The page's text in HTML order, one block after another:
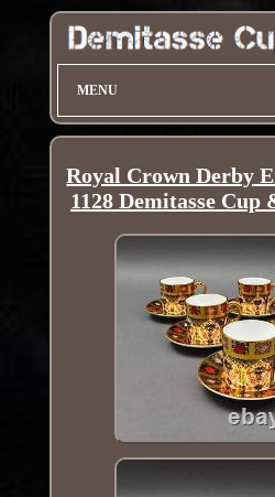
MENU
Royal Crown Derby
1128 Demitasse Cup